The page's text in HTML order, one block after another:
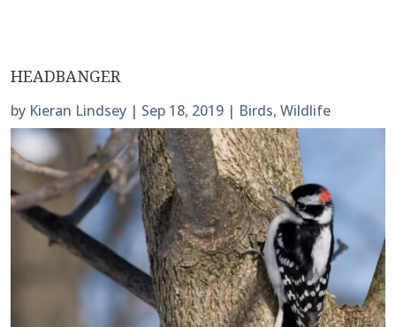
HEADBANGER
by Kieran Lindsey | Sep 18, 2019 | Birds, Wildlife